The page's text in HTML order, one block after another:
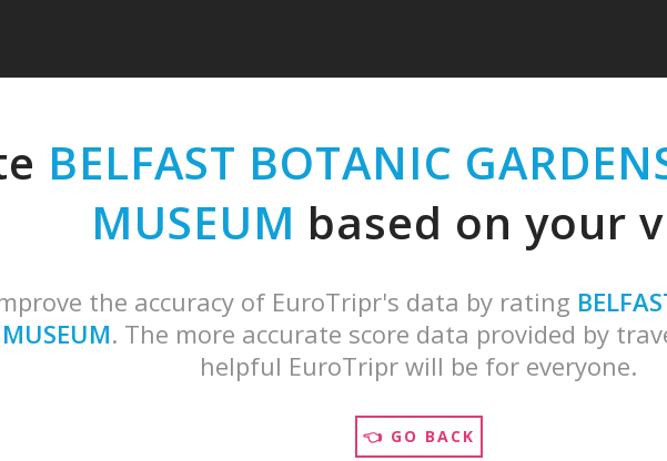
BELFAST BOTANIC
MUSEUM based on your
the accuracy of EuroTripr's data by rating
. The more accurate score data provided by
helpful EuroTripr will be for everyone.
👈 GO BACK